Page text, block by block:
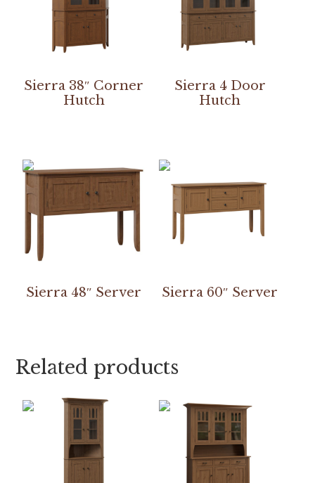
Sierra 38″ Corner
Hutch
Sierra 4 Door
Hutch
Sierra 48″ Server Sierra 60″ Server
Related products